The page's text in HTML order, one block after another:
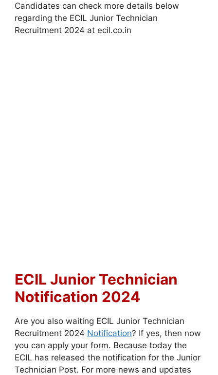
Candidates can check more details below
regarding the ECIL Junior Technician
Recruitment 2024 at ecil.co.in
ECIL Junior Technician
Notification 2024
Are you also waiting ECIL Junior Technician
Recruitment 2024 Notification? If yes, then now
you can apply your form. Because today the
ECIL has released the notification for the Junior
Technician Post. For more news and updates